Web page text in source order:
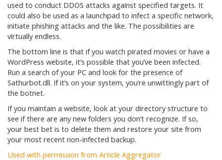
used to conduct DDOS attacks against specified targets. It
could also be used as a launchpad to infect a specific network,
initiate phishing attacks and the like. The possibilities are
virtually endless.
The bottom line is that if you watch pirated movies or have a
WordPress website, it’s possible that you’ve been infected.
Run a search of your PC and look for the presence of
Sathurbot.dll. If it’s on your system, you’re unwittingly part of
the botnet.
If you maintain a website, look at your directory structure to
see if there are any new folders you don’t recognize. If so,
your best bet is to delete them and restore your site from
your most recent non-infected backup.
Used with permission from Article Aggregator